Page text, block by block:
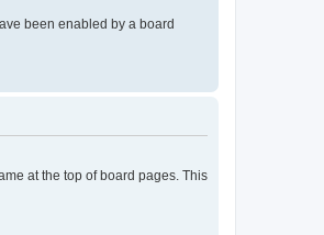
been enabled by a board
at the top of board pages. This